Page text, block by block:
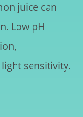
juice can
Low pH
sensitivity.